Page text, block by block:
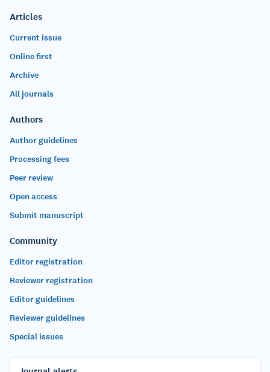
Articles
Current issue
Online first
Archive
All journals
Authors
Author guidelines
Processing fees
Peer review
Open access
Submit manuscript
Community
Editor registration
Reviewer registration
Editor guidelines
Reviewer guidelines
Special issues